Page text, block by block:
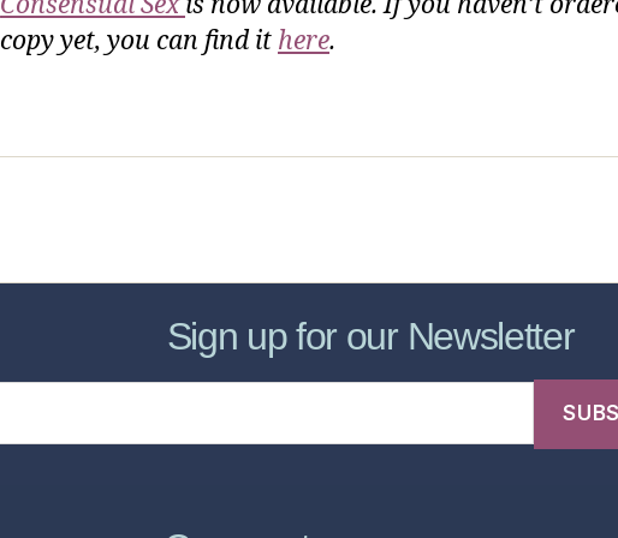
copy yet, you can find it here.
Sign up for our Newsletter